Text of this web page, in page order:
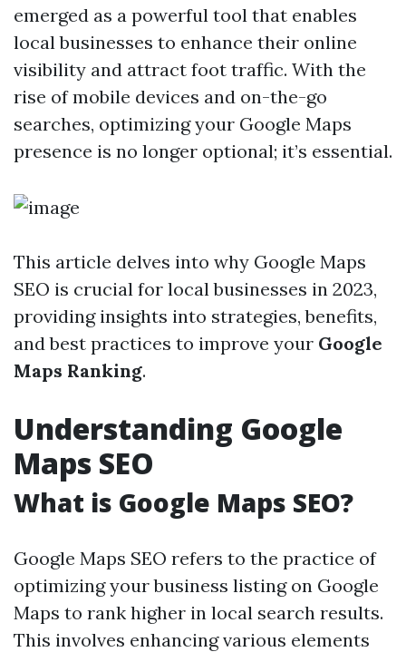
emerged as a powerful tool that enables
local businesses to enhance their online
visibility and attract foot traffic. With the
rise of mobile devices and on-the-go
searches, optimizing your Google Maps
presence is no longer optional; it’s essential.
This article delves into why Google Maps
SEO is crucial for local businesses in 2023,
providing insights into strategies, benefits,
and best practices to improve your Google
Maps Ranking.
Understanding Google
Maps SEO
What is Google Maps SEO?
Google Maps SEO refers to the practice of
optimizing your business listing on Google
Maps to rank higher in local search results.
This involves enhancing various elements